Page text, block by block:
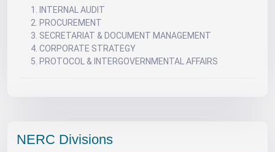
INTERNAL AUDIT
PROCUREMENT
SECRETARIAT & DOCUMENT MANAGEMENT
CORPORATE STRATEGY
PROTOCOL & INTERGOVERNMENTAL AFFAIRS
NERC Divisions